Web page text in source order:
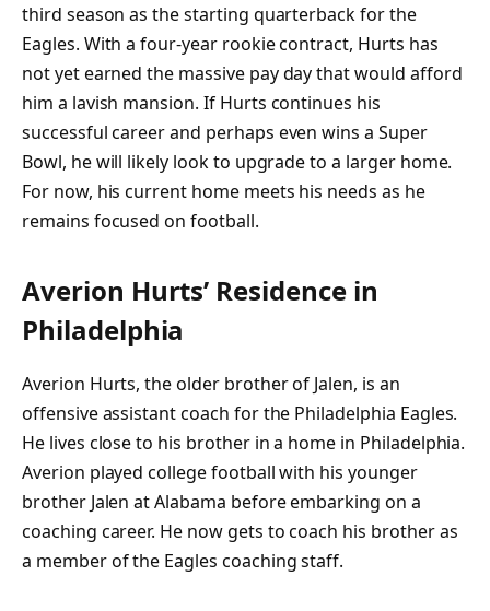
third season as the starting quarterback for the
Eagles. With a four-year rookie contract, Hurts has
not yet earned the massive pay day that would afford
him a lavish mansion. If Hurts continues his
successful career and perhaps even wins a Super
Bowl, he will likely look to upgrade to a larger home.
For now, his current home meets his needs as he
remains focused on football.
Averion Hurts’ Residence in
Philadelphia
Averion Hurts, the older brother of Jalen, is an
offensive assistant coach for the Philadelphia Eagles.
He lives close to his brother in a home in Philadelphia.
Averion played college football with his younger
brother Jalen at Alabama before embarking on a
coaching career. He now gets to coach his brother as
a member of the Eagles coaching staff.